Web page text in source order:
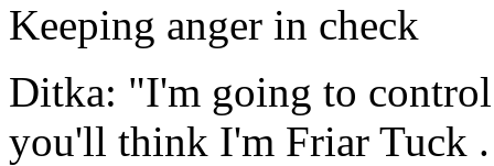
Keeping anger in check
Ditka: "I'm going to control
you'll think I'm Friar Tuck .